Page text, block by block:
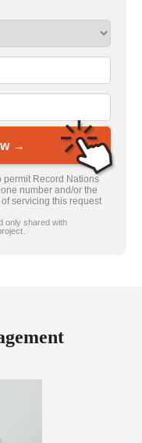
→
permit Record Nations
number and/or the
servicing this request
only shared with